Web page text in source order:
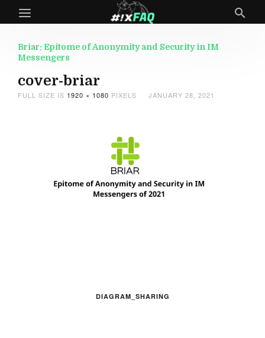
Briar: Epitome of Anonymity and Security in IM
Messengers
cover-briar
FULL SIZE IS 1920 × 1080 PIXELS JANUARY 28, 2021
DIAGRAM_SHARING